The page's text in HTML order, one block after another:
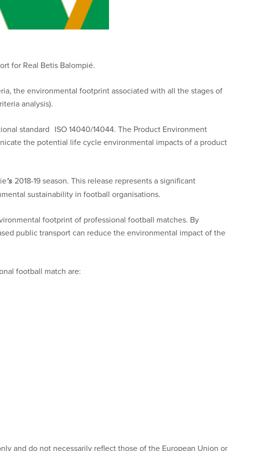
for Real Betis Balompié.
the environmental footprint associated with all the stages of
analysis).
standard ISO 14040/14044. The Product Environment
the potential life cycle environmental impacts of a product
’s 2018-19 season. This release represents a significant
sustainability in football organisations.
footprint of professional football matches. By
public transport can reduce the environmental impact of the
football match are:
and do not necessarily reflect those of the European Union or